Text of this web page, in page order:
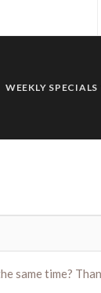
WEEKLY SPECIALS
same time?